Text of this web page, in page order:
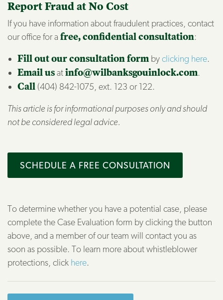
Report Fraud at No Cost
If you have information about fraudulent practices, contact
our office for a free, confidential consultation:
Fill out our consultation form byclicking here.
Email usatinfo@wilbanksgouinlock.com.
Call (404) 842-1075, ext. 123 or 122.
This article is for informational purposes only and should
not be considered legal advice.
SCHEDULE A FREE CONSULTATION
To determine whether you have a potential case, please
complete the Case Evaluation form by clicking the button
above, and a member of our team will contact you as
soon as possible. To learn more about whistleblower
protections, click here.